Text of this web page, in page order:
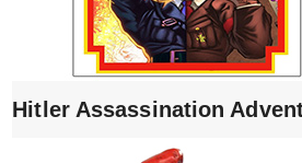
Hitler Assassination